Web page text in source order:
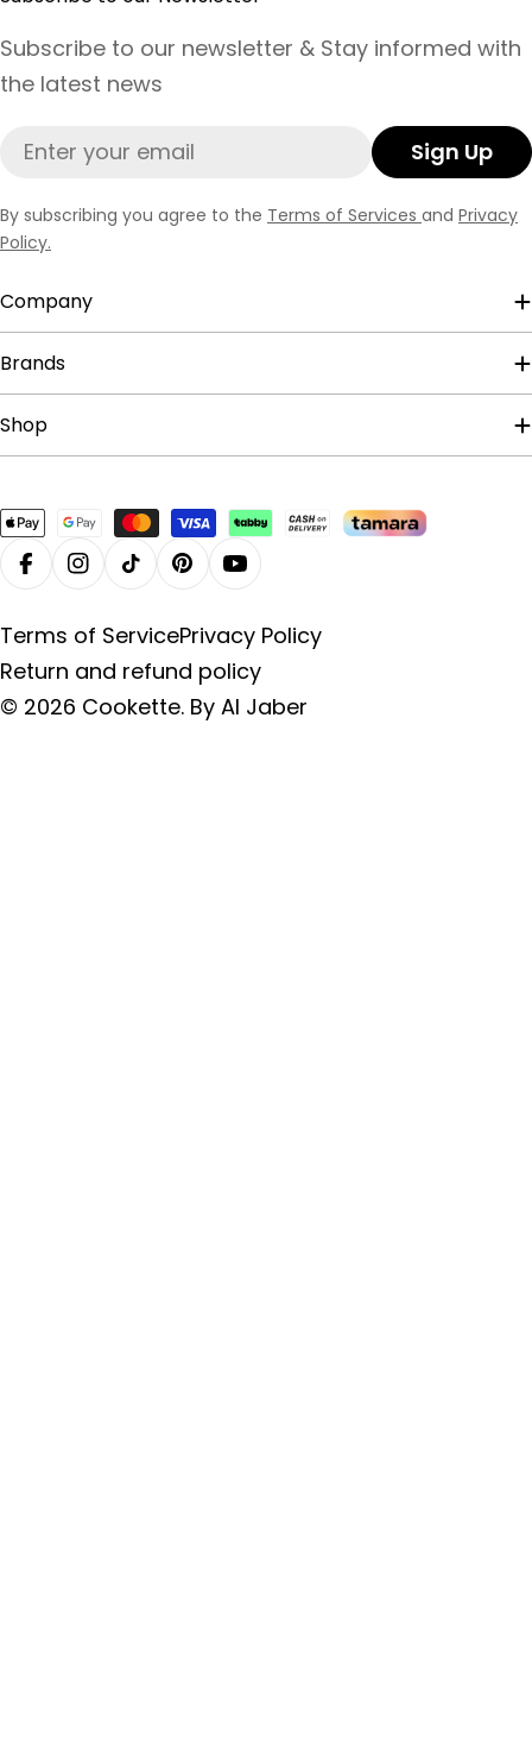
Subscribe to our newsletter & Stay informed with
the latest news
Email
Sign Up
By subscribing you agree to the Terms of Services and Privacy
Policy.
Company
Brands
Shop
Payment
methods
FacebookInstagram
TikTokPinterestYouTube
© 2026 Cookette. By Al Jaber
Terms of ServicePrivacy Policy
Return and refund policy